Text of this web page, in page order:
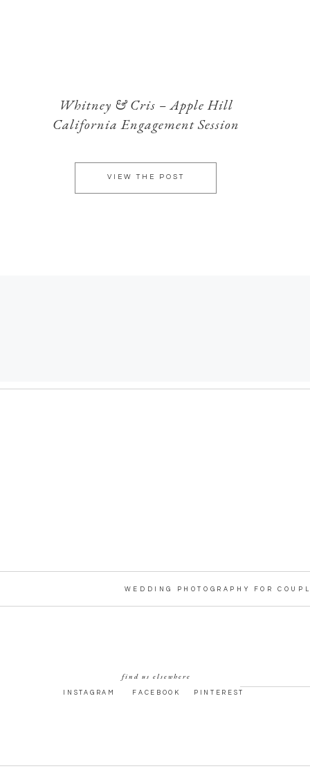
VIEW THE POST
Whitney & Cris – Apple Hill
California Engagement Session
PINTEREST
FACEBOOK
INSTAGRAM
find us elsewhere
WEDDING PHOTOGRAPHY FOR